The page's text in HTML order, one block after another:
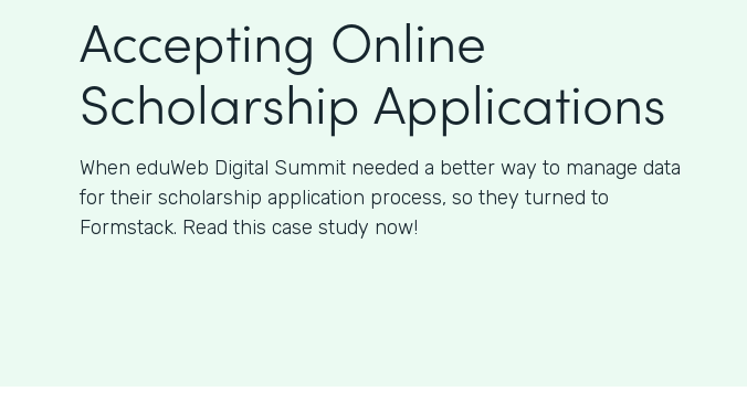
Accepting Online
Scholarship Applications
When eduWeb Digital Summit needed a better way to manage data
for their scholarship application process, so they turned to
Formstack. Read this case study now!